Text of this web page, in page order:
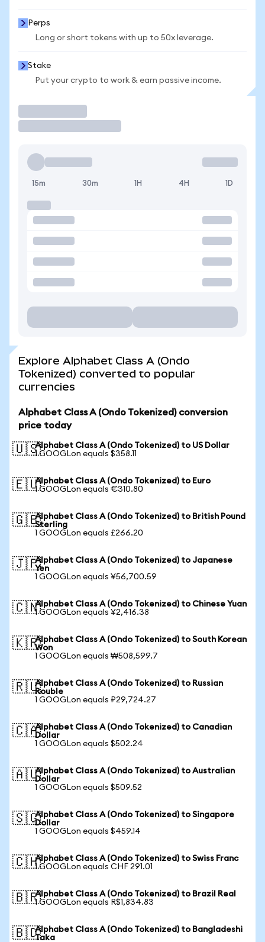
Perps
Long or short tokens with up to 50x leverage.
Stake
Put your crypto to work & earn passive income.
15m 30m 1H 4H 1D
Explore Alphabet Class A (Ondo
Tokenized) converted to popular
currencies
Alphabet Class A (Ondo Tokenized) conversion
price today
🇺🇸Alphabet Class A (Ondo Tokenized) to US Dollar
1 GOOGLon equals $358.11
🇪🇺Alphabet Class A (Ondo Tokenized) to Euro
1 GOOGLon equals €310.80
🇬🇧Alphabet Class A (Ondo Tokenized) to British Pound
Sterling
1 GOOGLon equals £266.20
🇯🇵Alphabet Class A (Ondo Tokenized) to Japanese
Yen
1 GOOGLon equals ¥56,700.59
🇨🇳Alphabet Class A (Ondo Tokenized) to Chinese Yuan
1 GOOGLon equals ¥2,416.38
🇰🇷Alphabet Class A (Ondo Tokenized) to South Korean
Won
1 GOOGLon equals ₩508,599.7
🇷🇺Alphabet Class A (Ondo Tokenized) to Russian
Rouble
1 GOOGLon equals ₽29,724.27
🇨🇦Alphabet Class A (Ondo Tokenized) to Canadian
Dollar
1 GOOGLon equals $502.24
🇦🇺Alphabet Class A (Ondo Tokenized) to Australian
Dollar
1 GOOGLon equals $509.52
🇸🇬Alphabet Class A (Ondo Tokenized) to Singapore
Dollar
1 GOOGLon equals $459.14
🇨🇭Alphabet Class A (Ondo Tokenized) to Swiss Franc
1 GOOGLon equals CHF 291.01
🇧🇷Alphabet Class A (Ondo Tokenized) to Brazil Real
1 GOOGLon equals R$1,834.83
🇧🇩Alphabet Class A (Ondo Tokenized) to Bangladeshi
Taka